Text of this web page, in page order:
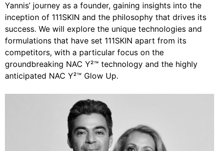
Yannis’ journey as a founder, gaining insights into the
inception of 111SKIN and the philosophy that drives its
success. We will explore the unique technologies and
formulations that have set 111SKIN apart from its
competitors, with a particular focus on the
groundbreaking NAC Y²™ technology and the highly
anticipated NAC Y²™ Glow Up.